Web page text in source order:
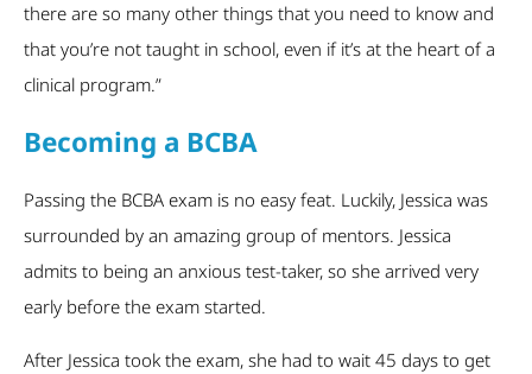
there are so many other things that you need to know and
that you’re not taught in school, even if it’s at the heart of a
clinical program.”
Becoming a BCBA
Passing the BCBA exam is no easy feat. Luckily, Jessica was
surrounded by an amazing group of mentors. Jessica
admits to being an anxious test-taker, so she arrived very
early before the exam started.
After Jessica took the exam, she had to wait 45 days to get